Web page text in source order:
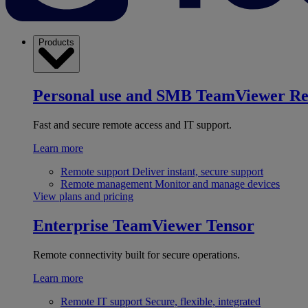
Products
Personal use and SMB TeamViewer
Fast and secure remote access and IT support.
Learn more
Remote support Deliver instant, secure support
Remote management Monitor and manage devices
View plans and pricing
Enterprise TeamViewer Tensor
Remote connectivity built for secure operations.
Learn more
Remote IT support Secure, flexible, integrated